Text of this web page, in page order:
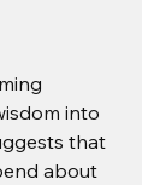
into
that
about